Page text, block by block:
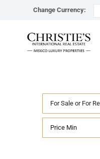
Change Currency:
For Sale or For